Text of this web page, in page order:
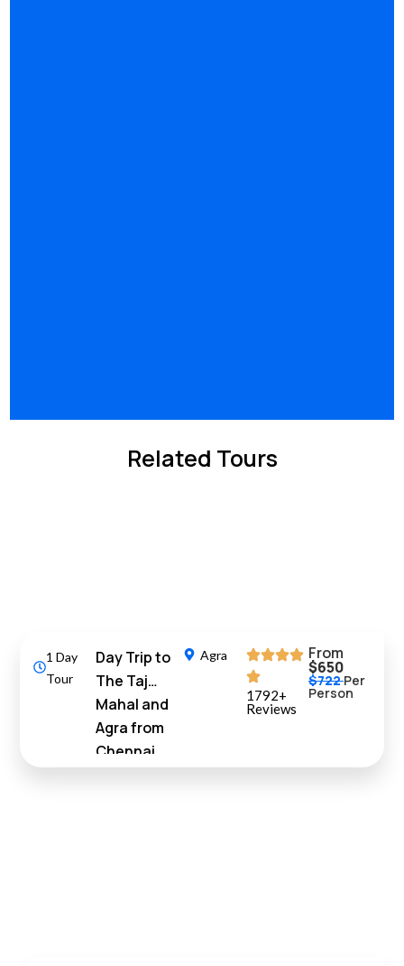
Related Tours
1 Day
Tour
Day Trip to
The Taj
Mahal and
Agra from
Chennai
Agra
1792+
Reviews
From
$650
$722Per
Person